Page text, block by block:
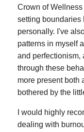
Crown of
setting boundaries
personally. I've
patterns in myself
and perfectionism,
through these
more present both
bothered by the
I would highly
dealing with